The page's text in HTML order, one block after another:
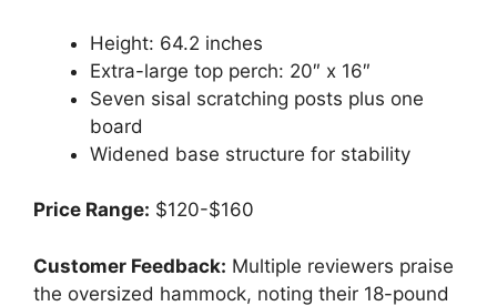
Height: 64.2 inches
Extra-large top perch: 20″ x 16″
Seven sisal scratching posts plus one
board
Widened base structure for stability
Price Range: $120-$160
Customer Feedback: Multiple reviewers praise
the oversized hammock, noting their 18-pound